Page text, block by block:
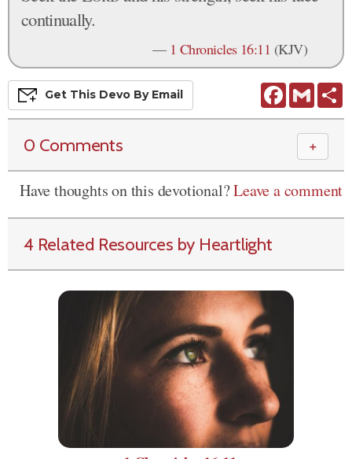
continually.
— 1 Chronicles 16:11 (KJV)
FacebookGmail
Get This Devo By Email
0 Comments ＋
Have thoughts on this devotional?Leave a comment
4 Related Resources by Heartlight